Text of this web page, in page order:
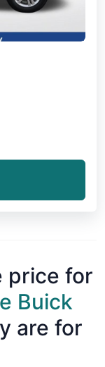
price for
Buick
are for